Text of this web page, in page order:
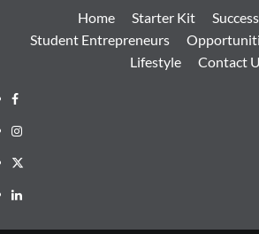
Home Starter Kit
Student Entrepreneurs
Lifestyle
Contact